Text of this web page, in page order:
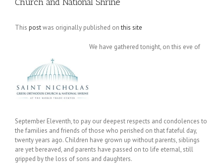
This postwas originally published onthis site
We have gathered tonight, on this eve of
September Eleventh, to pay our deepest respects and condolences to
the families and friends of those who perished on that fateful day,
twenty years ago. Children have grown up without parents, siblings
are yet bereaved, and parents have passed on to life eternal, still
gripped by the loss of sons and daughters.